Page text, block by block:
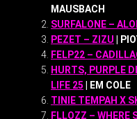
MAUSBACH
SURFALONE –
PEZET – ZIZU |
FELP22 –
HURTS, PURPLE
LIFE 25 | EM COLE
TINIE TEMPAH X
FLLOZZ – WHERE